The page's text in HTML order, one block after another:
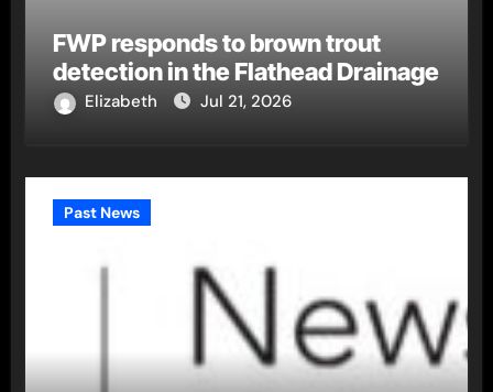
FWP responds to brown trout
detection in the Flathead Drainage
Elizabeth Jul 21, 2026
Past News